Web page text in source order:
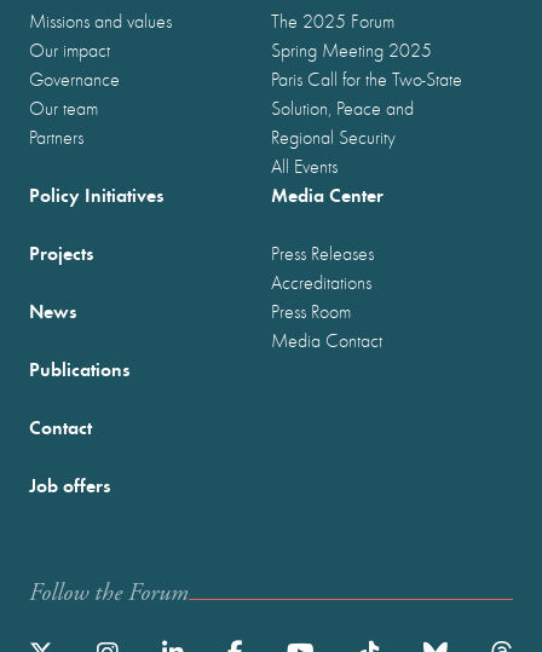
Missions and values
Our impact
Governance
Our team
Partners
The 2025 Forum
Spring Meeting 2025
Paris Call for the Two-State
Solution, Peace and
Regional Security
All Events
Policy Initiatives
Projects
News
Publications
Media Center
Press Releases
Accreditations
Press Room
Media Contact
Contact
Job offers
Follow the Forum